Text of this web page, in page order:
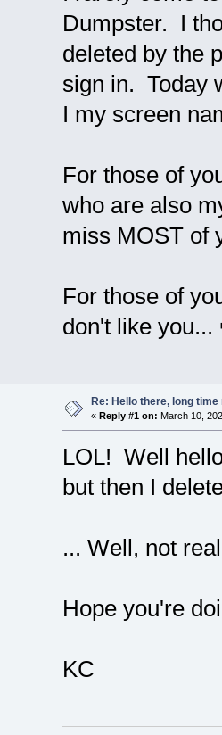
Dumpster. I
deleted by the
sign in. Today
I my screen
For those of
who are also
miss MOST of
For those of
don't like you...
Re: Hello there, long time
« Reply #1 on: March 10,
LOL! Well
but then I
... Well, not
Hope you're
KC